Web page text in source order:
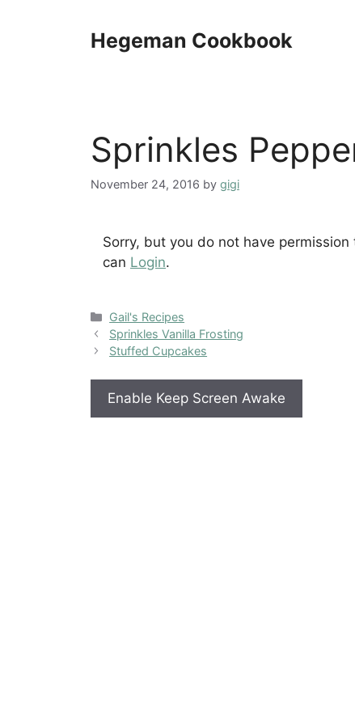
Hegeman Cookbook
Sprinkles
November 24, 2016 by gigi
Sorry, but you do not have
can Login.
Categories
Gail's Recipes
Sprinkles Vanilla Frosting
Stuffed Cupcakes
Enable Keep Screen Awake